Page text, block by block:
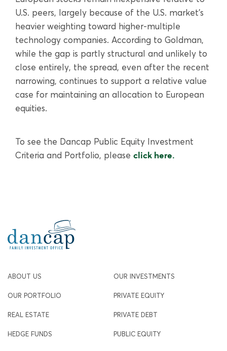
U.S. peers, largely because of the U.S. market’s
heavier weighting toward higher-multiple
technology companies. According to Goldman,
while the gap is partly structural and unlikely to
close entirely, the spread, even after the recent
narrowing, continues to support a relative value
case for maintaining an allocation to European
equities.
To see the Dancap Public Equity Investment
Criteria and Portfolio, please click here.
ABOUT US OUR INVESTMENTS
OUR PORTFOLIO PRIVATE EQUITY
REAL ESTATE PRIVATE DEBT
HEDGE FUNDS PUBLIC EQUITY